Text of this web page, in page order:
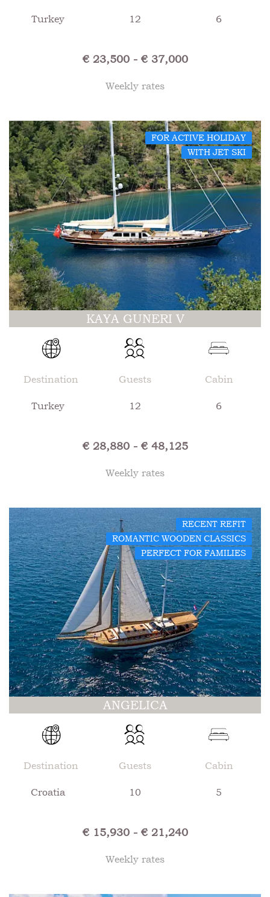
Turkey 12 6
€ 23,500 - € 37,000
Weekly rates
FOR ACTIVE HOLIDAY
WITH JET SKI
KAYA GUNERI V
Destination
Turkey
Guests
12
Cabin
6
€ 28,880 - € 48,125
Weekly rates
RECENT REFIT
ROMANTIC WOODEN CLASSICS
PERFECT FOR FAMILIES
ANGELICA
Destination
Croatia
Guests
10
Cabin
5
€ 15,930 - € 21,240
Weekly rates